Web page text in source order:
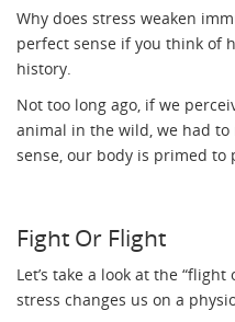
Why does stress weaken
perfect sense if you think of
history.
Not too long ago, if we
animal in the wild, we had
sense, our body is primed to
Fight Or Flight
Let’s take a look at the
stress changes us on a